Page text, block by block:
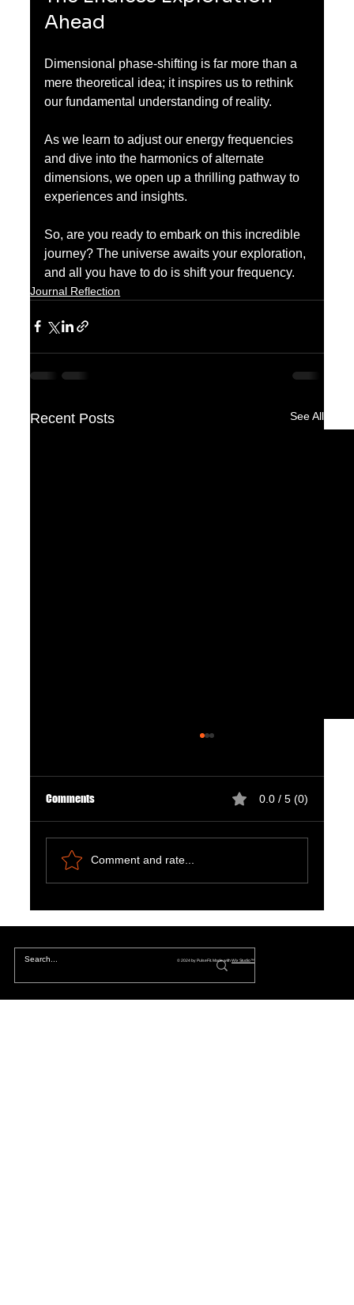
Ahead
Dimensional phase-shifting is far more than a
mere theoretical idea; it inspires us to rethink
our fundamental understanding of reality.
As we learn to adjust our energy frequencies
and dive into the harmonics of alternate
dimensions, we open up a thrilling pathway to
experiences and insights.
So, are you ready to embark on this incredible
journey? The universe awaits your exploration,
and all you have to do is shift your frequency.
Journal Reflection
Recent Posts See All
Comments 0.0 / 5 (0)
Comment and rate...
© 2024 by PulseFit. Made withWix Studio™